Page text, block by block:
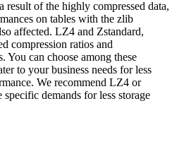
result of the highly compressed data,
on tables with the zlib
affected. LZ4 and Zstandard,
compression ratios and
You can choose among these
to your business needs for less
We recommend LZ4 or
demands for less storage